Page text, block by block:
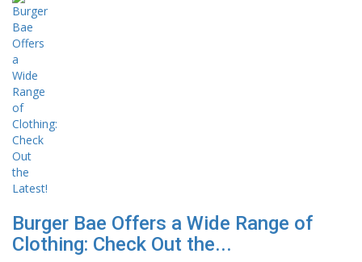
Burger Bae Offers a Wide Range of
Clothing: Check Out the...